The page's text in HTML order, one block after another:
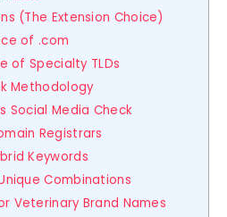
(The Extension Choice)
of .com
of Specialty TLDs
Methodology
Social Media Check
Registrars
Keywords
Combinations
Veterinary Brand Names